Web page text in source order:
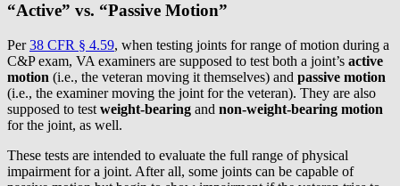
“Active” vs. “Passive Motion”
Per38 CFR § 4.59, when testing joints for range of motion during a
C&P exam, VA examiners are supposed to test both a joint’s active
motion (i.e., the veteran moving it themselves) and passive motion
(i.e., the examiner moving the joint for the veteran). They are also
supposed to test weight-bearing and non-weight-bearing motion
for the joint, as well.
These tests are intended to evaluate the full range of physical
impairment for a joint. After all, some joints can be capable of